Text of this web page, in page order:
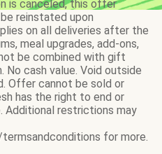
is canceled, this offer
reinstated upon
on all deliveries after the
meal upgrades, add-ons,
be combined with gift
No cash value. Void outside
Offer cannot be sold or
has the right to end or
restrictions may
for more.